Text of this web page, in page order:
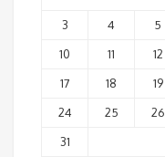
3
4 5
10
11 12
17
18 19
24
25 26
31